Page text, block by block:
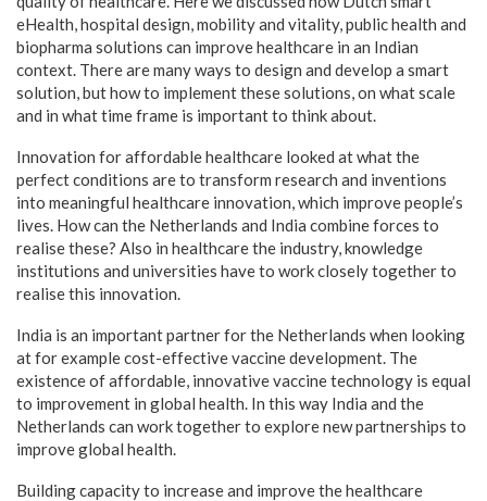
eHealth, hospital design, mobility and vitality, public health and
biopharma solutions can improve healthcare in an Indian
context. There are many ways to design and develop a smart
solution, but how to implement these solutions, on what scale
and in what time frame is important to think about.
Innovation for affordable healthcare looked at what the
perfect conditions are to transform research and inventions
into meaningful healthcare innovation, which improve people’s
lives. How can the Netherlands and India combine forces to
realise these? Also in healthcare the industry, knowledge
institutions and universities have to work closely together to
realise this innovation.
India is an important partner for the Netherlands when looking
at for example cost-effective vaccine development. The
existence of affordable, innovative vaccine technology is equal
to improvement in global health. In this way India and the
Netherlands can work together to explore new partnerships to
improve global health.
Building capacity to increase and improve the healthcare